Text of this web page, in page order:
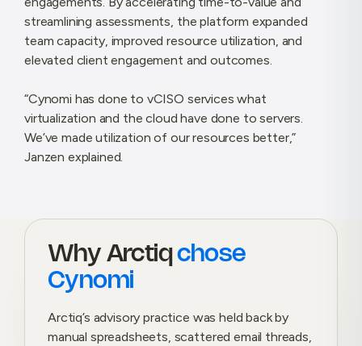
streamlining assessments, the platform expanded
team capacity, improved resource utilization, and
elevated client engagement and outcomes.
“Cynomi has done to vCISO services what
virtualization and the cloud have done to servers.
We’ve made utilization of our resources better,”
Janzen explained.
Why Arctiqchose
Cynomi
Arctiq’s advisory practice was held back by
manual spreadsheets, scattered email threads,